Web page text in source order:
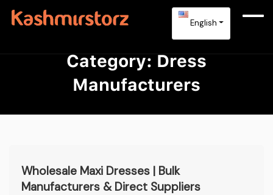
English
Category: Dress
Manufacturers
Wholesale Maxi Dresses | Bulk
Manufacturers & Direct Suppliers